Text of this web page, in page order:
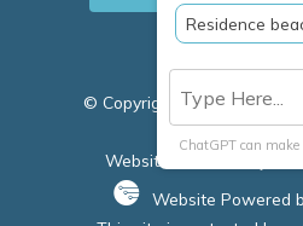
© Copyright 2026 Clausen
Island
Website Accessibility
Website Powered
Residence
ChatGPT can